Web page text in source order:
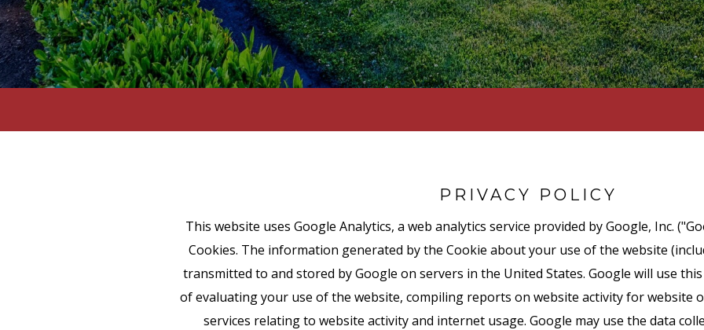
PRIVACY POLICY
This website uses Google Analytics, a web analytics service provided by Google, Inc.
Cookies. The information generated by the Cookie about your use of the website
transmitted to and stored by Google on servers in the United States. Google will use
of evaluating your use of the website, compiling reports on website activity for website
services relating to website activity and internet usage. Google may use the data